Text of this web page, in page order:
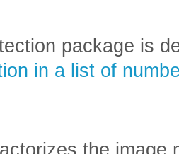
package is
in a list of
the